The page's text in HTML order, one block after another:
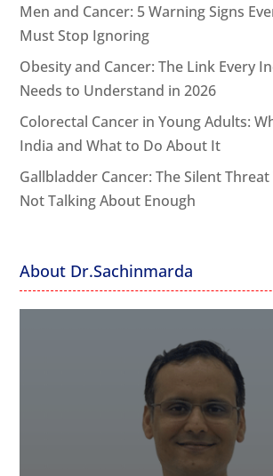
Men and Cancer: 5 Warning Signs
Must Stop Ignoring
Obesity and Cancer: The Link Every
Needs to Understand in 2026
Colorectal Cancer in Young Adults:
India and What to Do About It
Gallbladder Cancer: The Silent
Not Talking About Enough
About Dr.Sachinmarda